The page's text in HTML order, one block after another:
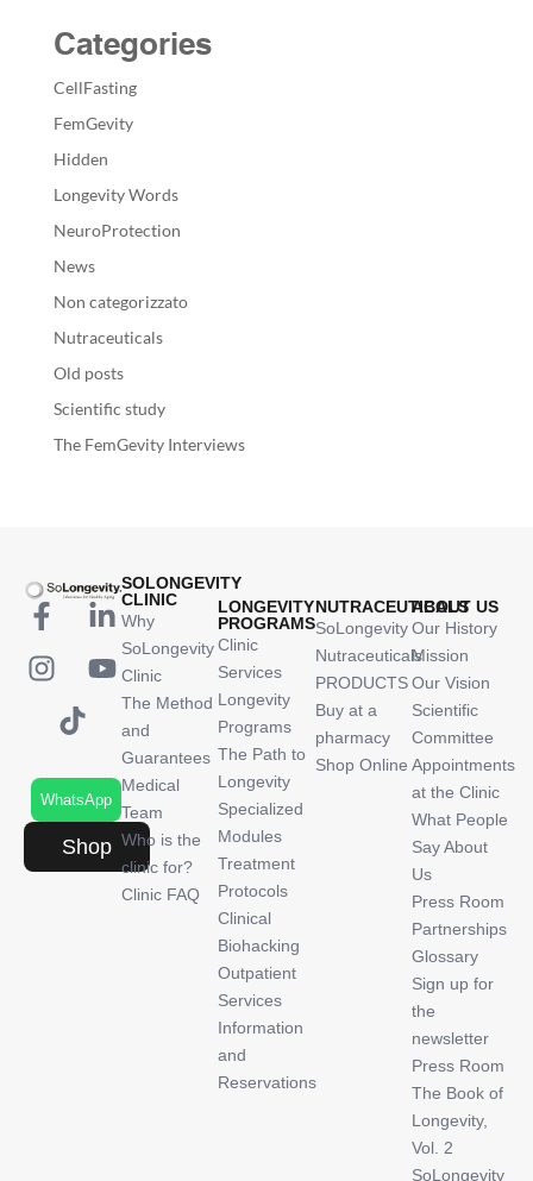
Categories
CellFasting
FemGevity
Hidden
Longevity Words
NeuroProtection
News
Non categorizzato
Nutraceuticals
Old posts
Scientific study
The FemGevity Interviews
WhatsApp
Shop
SOLONGEVITY
CLINIC
Why
SoLongevity
Clinic
The Method
and
Guarantees
Medical
Team
Who is the
clinic for?
Clinic FAQ
LONGEVITY
PROGRAMS
Clinic
Services
Longevity
Programs
The Path to
Longevity
Specialized
Modules
Treatment
Protocols
Clinical
Biohacking
Outpatient
Services
Information
and
Reservations
NUTRACEUTICALS
SoLongevity
Nutraceuticals
PRODUCTS
Buy at a
pharmacy
Shop Online
ABOUT US
Our History
Mission
Our Vision
Scientific
Committee
Appointments
at the Clinic
What People
Say About
Us
Press Room
Partnerships
Glossary
Sign up for
the
newsletter
Press Room
The Book of
Longevity,
Vol. 2
SoLongevity